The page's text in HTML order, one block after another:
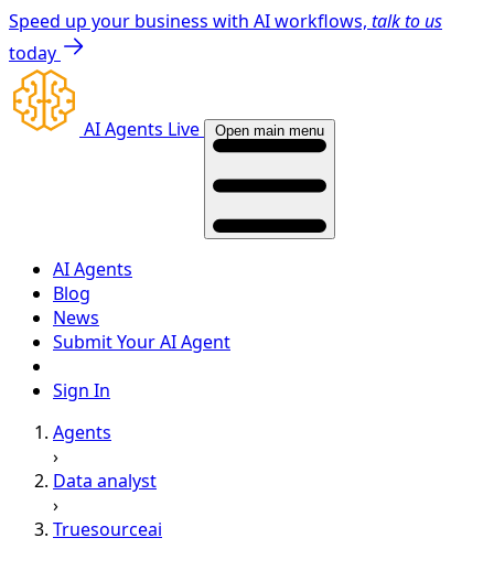
Speed up your business with AI workflows, talk to us
today
AI Agents Live Open main menu
AI Agents
Blog
News
Submit Your AI Agent
Sign In
Agents
›
Data analyst
›
Truesourceai